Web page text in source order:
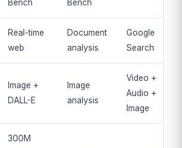
Bench
Bench
Real-time
web
Document
analysis
Google
Search
Image +
DALL-E
Image
analysis
Video +
Audio +
Image
300M